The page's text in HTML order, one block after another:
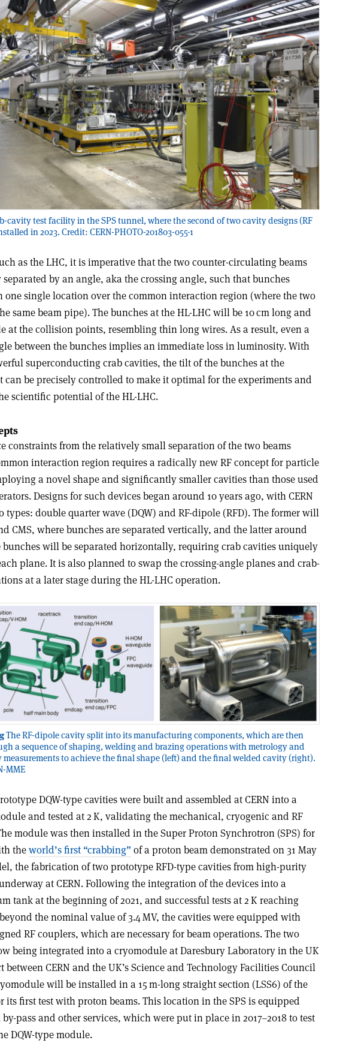
cavity test facility in the SPS tunnel, where the second of two cavity designs (RF
in 2023. Credit: CERN-PHOTO-201803-055-1
as the LHC, it is imperative that the two counter-circulating beams
by an angle, aka the crossing angle, such that bunches
single location over the common interaction region (where the two
same beam pipe). The bunches at the HL-LHC will be 10 cm long and
at the collision points, resembling thin long wires. As a result, even a
between the bunches implies an immediate loss in luminosity. With
superconducting crab cavities, the tilt of the bunches at the
be precisely controlled to make it optimal for the experiments and
scientific potential of the HL-LHC.
constraints from the relatively small separation of the two beams
interaction region requires a radically new RF concept for particle
a novel shape and significantly smaller cavities than those used
Designs for such devices began around 10 years ago, with CERN
types: double quarter wave (DQW) and RF-dipole (RFD). The former will
CMS, where bunches are separated vertically, and the latter around
bunches will be separated horizontally, requiring crab cavities uniquely
plane. It is also planned to swap the crossing-angle planes and crab-
at a later stage during the HL-LHC operation.
The RF-dipole cavity split into its manufacturing components, which are then
a sequence of shaping, welding and brazing operations with metrology and
to achieve the final shape (left) and the final welded cavity (right).
MME
DQW-type cavities were built and assembled at CERN into a
and tested at 2 K, validating the mechanical, cryogenic and RF
module was then installed in the Super Proton Synchrotron (SPS) for
theworld’s first “crabbing” of a proton beam demonstrated on 31 May
the fabrication of two prototype RFD-type cavities from high-purity
at CERN. Following the integration of the devices into a
tank at the beginning of 2021, and successful tests at 2 K reaching
the nominal value of 3.4 MV, the cavities were equipped with
RF couplers, which are necessary for beam operations. The two
being integrated into a cryomodule at Daresbury Laboratory in the UK
between CERN and the UK’s Science and Technology Facilities Council
will be installed in a 15 m-long straight section (LSS6) of the
its first test with proton beams. This location in the SPS is equipped
pass and other services, which were put in place in 2017–2018 to test
DQW-type module.